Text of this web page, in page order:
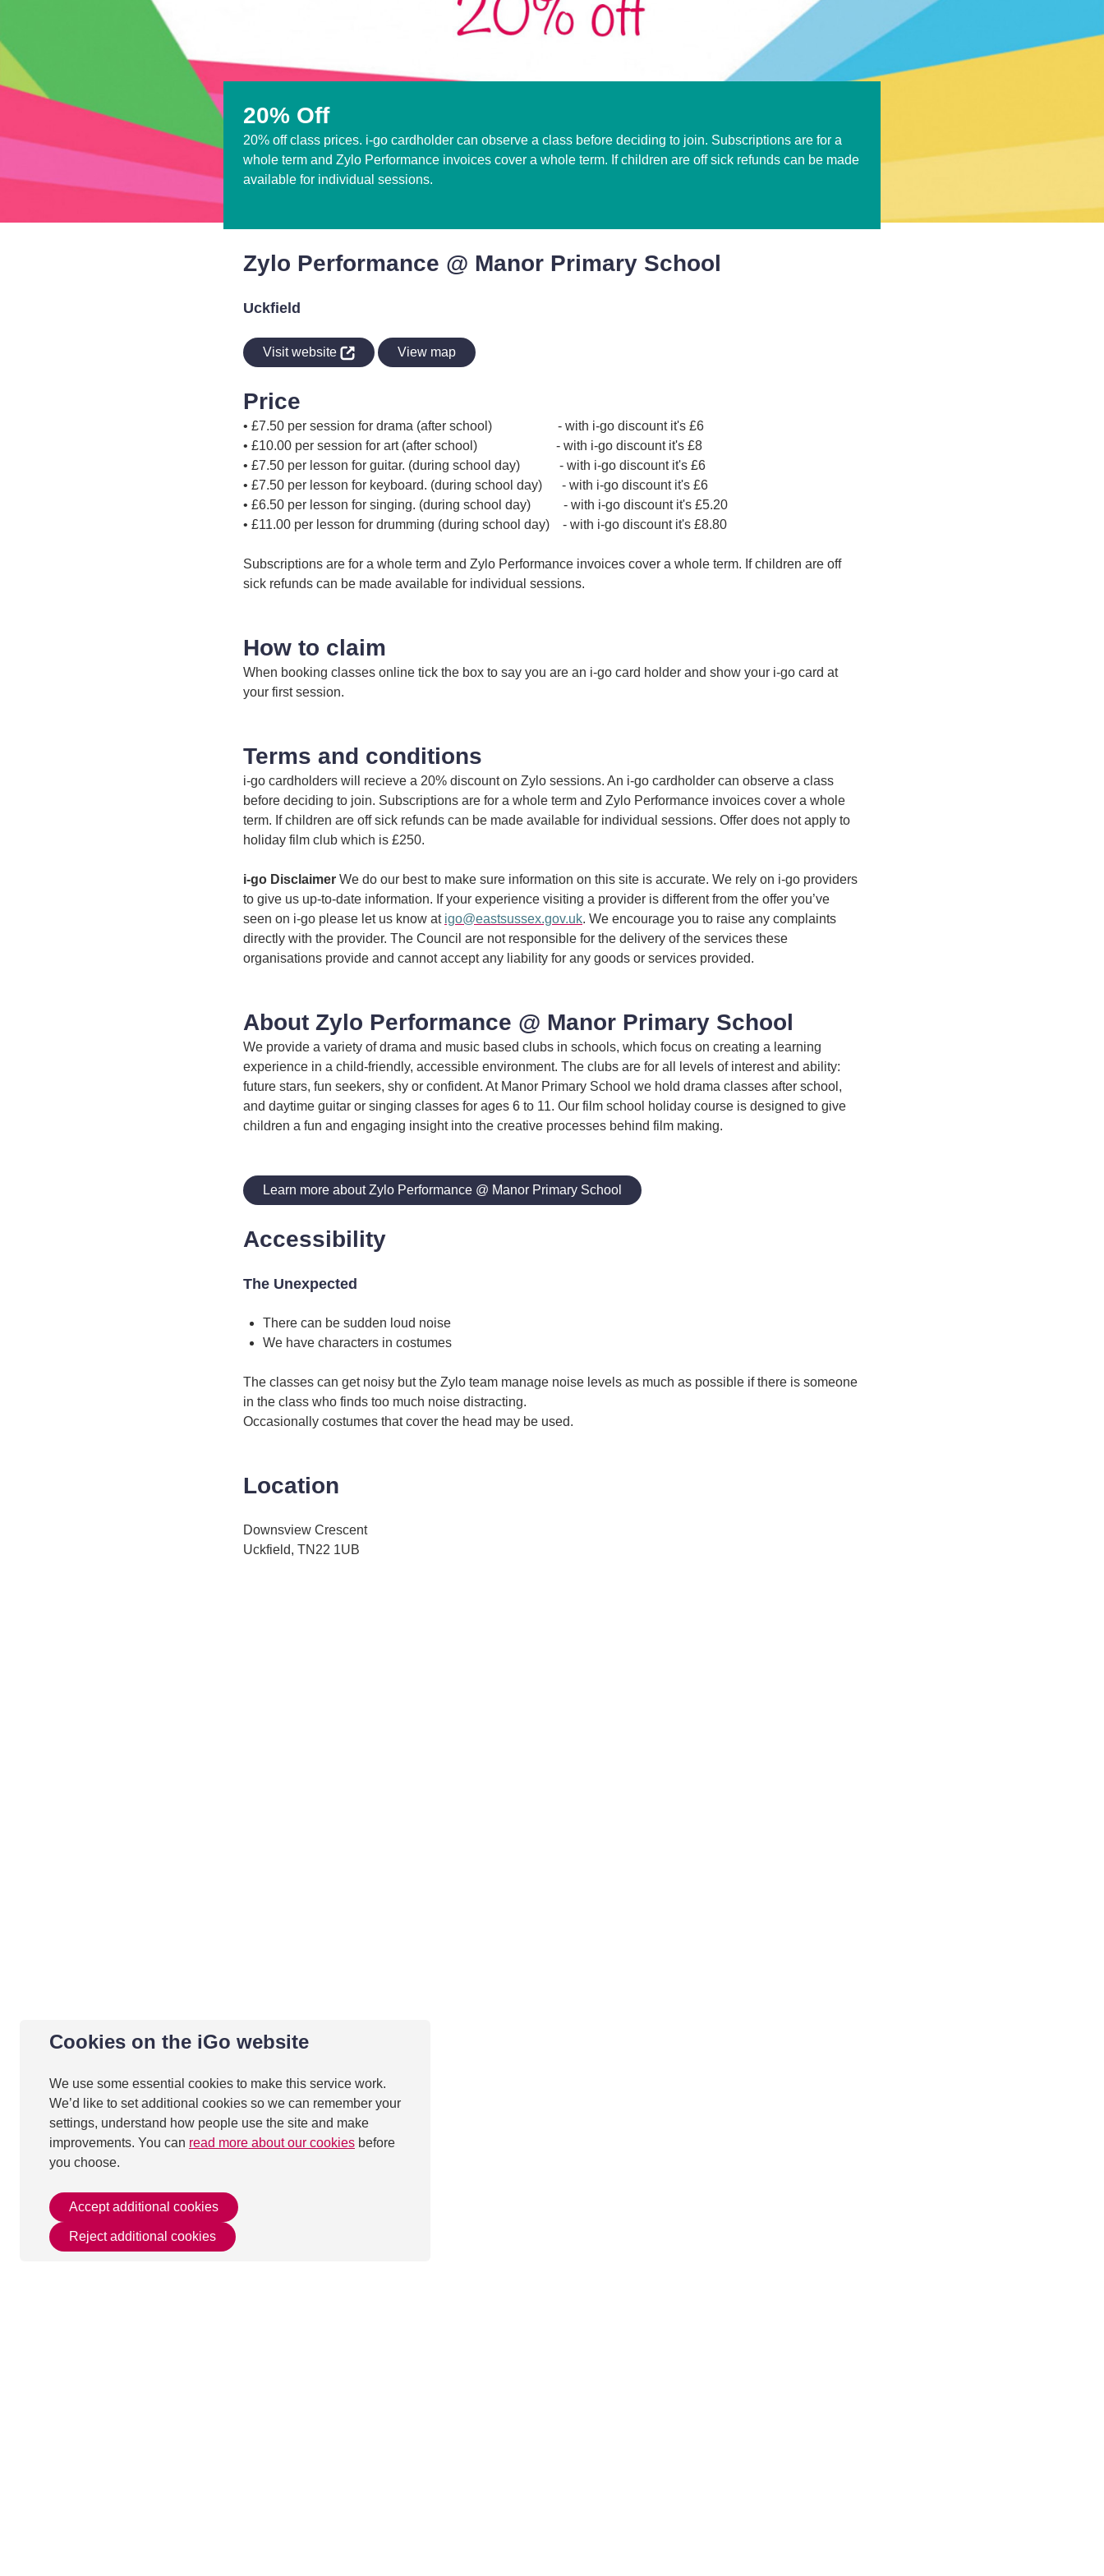
Cookies on the iGo website
We use some essential cookies to make this service work.
We’d like to set additional cookies so we can remember your
settings, understand how people use the site and make
improvements. You can read more about our cookies before
you choose.
Accept additional cookies
Reject additional cookies
20% Off
20% off class prices. i-go cardholder can observe a class before deciding to join. Subscriptions are for a
whole term and Zylo Performance invoices cover a whole term. If children are off sick refunds can be made
available for individual sessions.
Zylo Performance @ Manor Primary School
Uckfield
Visit website View map
Price
• £7.50 per session for drama (after school) - with i-go discount it's £6
• £10.00 per session for art (after school) - with i-go discount it's £8
• £7.50 per lesson for guitar. (during school day) - with i-go discount it's £6
• £7.50 per lesson for keyboard. (during school day) - with i-go discount it's £6
• £6.50 per lesson for singing. (during school day) - with i-go discount it's £5.20
• £11.00 per lesson for drumming (during school day) - with i-go discount it's £8.80
Subscriptions are for a whole term and Zylo Performance invoices cover a whole term. If children are off
sick refunds can be made available for individual sessions.
How to claim
When booking classes online tick the box to say you are an i-go card holder and show your i-go card at
your first session.
Terms and conditions
i-go cardholders will recieve a 20% discount on Zylo sessions. An i-go cardholder can observe a class
before deciding to join. Subscriptions are for a whole term and Zylo Performance invoices cover a whole
term. If children are off sick refunds can be made available for individual sessions. Offer does not apply to
holiday film club which is £250.
i-go Disclaimer We do our best to make sure information on this site is accurate. We rely on i-go providers
to give us up-to-date information. If your experience visiting a provider is different from the offer you’ve
seen on i-go please let us know at igo@eastsussex.gov.uk. We encourage you to raise any complaints
directly with the provider. The Council are not responsible for the delivery of the services these
organisations provide and cannot accept any liability for any goods or services provided.
About Zylo Performance @ Manor Primary School
We provide a variety of drama and music based clubs in schools, which focus on creating a learning
experience in a child-friendly, accessible environment. The clubs are for all levels of interest and ability:
future stars, fun seekers, shy or confident. At Manor Primary School we hold drama classes after school,
and daytime guitar or singing classes for ages 6 to 11. Our film school holiday course is designed to give
children a fun and engaging insight into the creative processes behind film making.
Learn more about Zylo Performance @ Manor Primary School
Accessibility
The Unexpected
There can be sudden loud noise
We have characters in costumes
The classes can get noisy but the Zylo team manage noise levels as much as possible if there is someone
in the class who finds too much noise distracting.
Occasionally costumes that cover the head may be used.
Location
Downsview Crescent
Uckfield, TN22 1UB